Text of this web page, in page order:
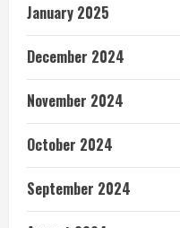
January 2025
December 2024
November 2024
October 2024
September 2024